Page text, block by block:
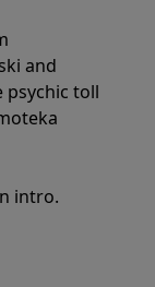
and
toll
intro.